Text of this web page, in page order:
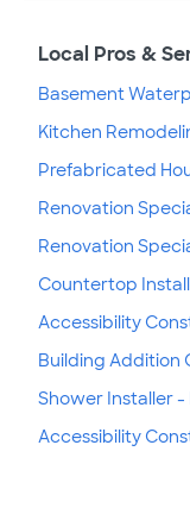
Local Pros &
Basement
Kitchen
Prefabricated
Renovation
Renovation
Countertop
Accessibility
Building Addition
Shower Installer -
Accessibility